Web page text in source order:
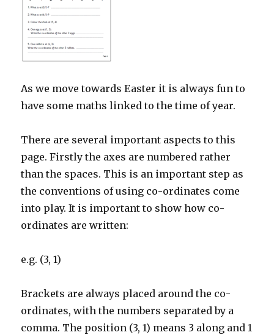
As we move towards Easter it is always fun to
have some maths linked to the time of year.
There are several important aspects to this
page. Firstly the axes are numbered rather
than the spaces. This is an important step as
the conventions of using co-ordinates come
into play. It is important to show how co-
ordinates are written:
e.g. (3, 1)
Brackets are always placed around the co-
ordinates, with the numbers separated by a
comma. The position (3, 1) means 3 along and 1